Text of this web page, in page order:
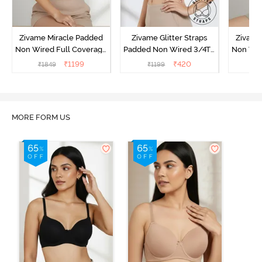
Zivame Miracle Padded
Non Wired Full Coverage
T-Shirt Bra - Roebuck
₹1849 ₹1199
Zivame Glitter Straps
Padded Non Wired 3/4Th
Coverage T-Shirt Bra -
₹1199 ₹420
Non
MORE FORM US